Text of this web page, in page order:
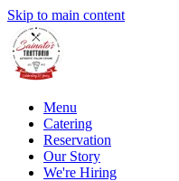
Skip to main content
Menu
Catering
Reservation
Our Story
We're Hiring